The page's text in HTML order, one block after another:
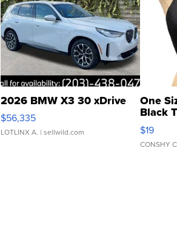
2026 BMW X3 30 xDrive
$56,335
LOTLINX A. | sellwild.com
One
Black
$19
CONSHY